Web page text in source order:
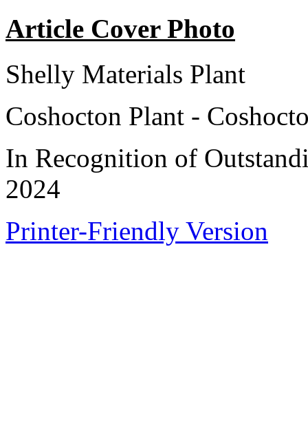
Article Cover Photo
Shelly Materials Plant
Coshocton Plant -
In Recognition of
2024
Printer-Friendly Version